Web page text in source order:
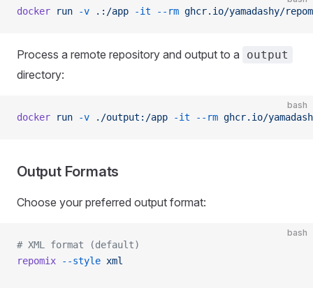
docker run -v .:/app -it --rm ghcr.io/yamadashy/
Process a remote repository and output to a output
directory:
bash
docker run -v ./output:/app -it --rm ghcr.io/
Output Formats
Choose your preferred output format:
bash
# XML format (default)
repomix --style xml